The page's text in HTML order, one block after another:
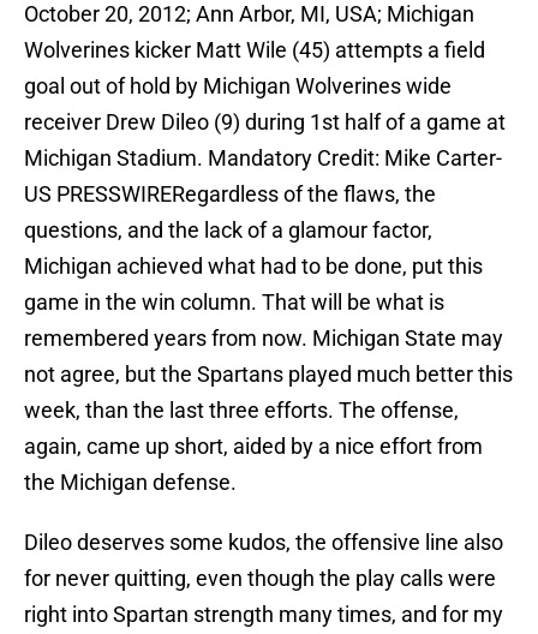
October 20, 2012; Ann Arbor, MI, USA; Michigan
Wolverines kicker Matt Wile (45) attempts a field
goal out of hold by Michigan Wolverines wide
receiver Drew Dileo (9) during 1st half of a game at
Michigan Stadium. Mandatory Credit: Mike Carter-
US PRESSWIRERegardless of the flaws, the
questions, and the lack of a glamour factor,
Michigan achieved what had to be done, put this
game in the win column. That will be what is
remembered years from now. Michigan State may
not agree, but the Spartans played much better this
week, than the last three efforts. The offense,
again, came up short, aided by a nice effort from
the Michigan defense.
Dileo deserves some kudos, the offensive line also
for never quitting, even though the play calls were
right into Spartan strength many times, and for my